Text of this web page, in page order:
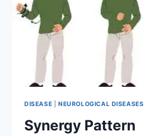
DISEASE NEUROLOGICAL DISEASES
Synergy Pattern